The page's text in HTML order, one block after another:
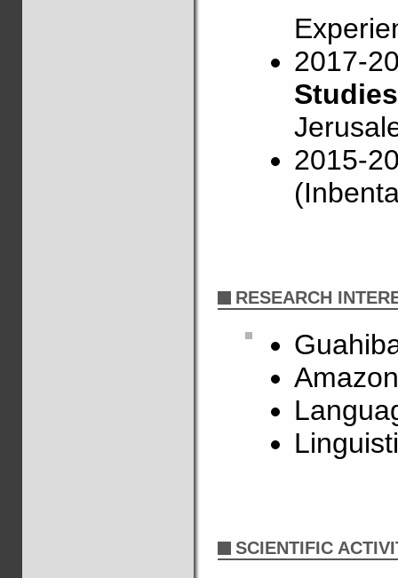
2017-
Studies
2015-
RESEARCH
SCIENTIFIC